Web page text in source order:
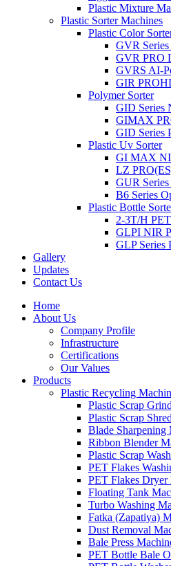
Plastic Mixture
Plastic Sorter Machines
Plastic Color
GVR
GVR PRO
GVRS AI-
GIR
Polymer Sorter
GID Series
GIMAX
GID Series
Plastic Uv Sorter
GI MAX
LZ
GUR
B6 Series
Plastic Bottle
2-3T/H
GLPI NIR
GLP Series
Gallery
Updates
Contact Us
Home
About Us
Company Profile
Infrastructure
Certifications
Our Values
Products
Plastic Recycling
Plastic Scrap
Plastic Scrap
Blade Sharpening
Ribbon Blender
Plastic Scrap
PET Flakes
PET Flakes Dryer
Floating Tank
Turbo Washing
Fatka (Zapatiya)
Dust Removal
Bale Press
PET Bottle Bale